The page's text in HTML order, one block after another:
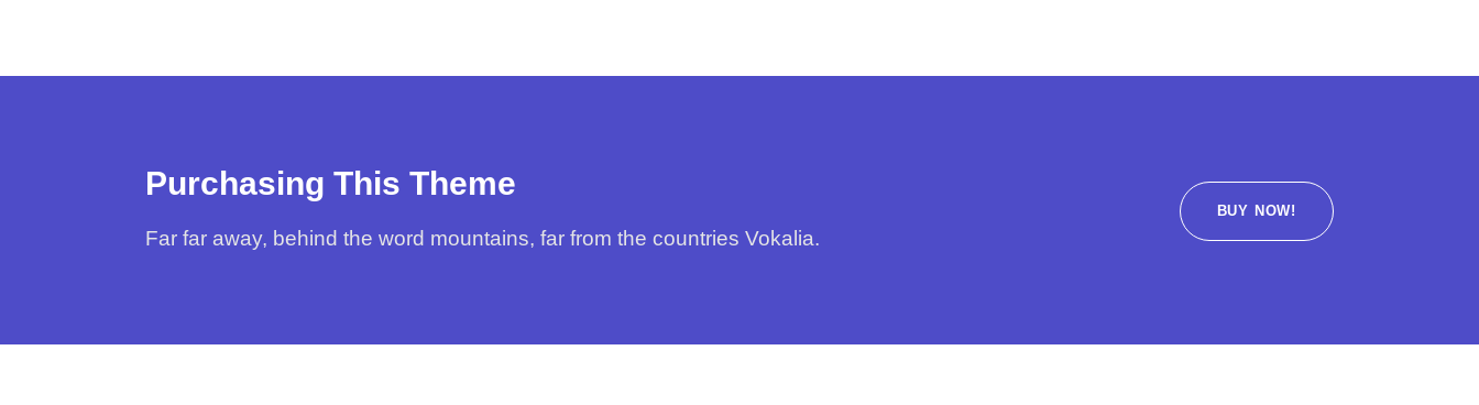
Purchasing This Theme
Far far away, behind the word mountains, far from the countries Vokalia.
BUY NOW!